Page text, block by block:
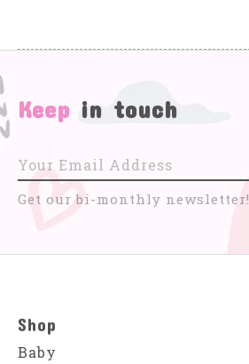
Keep in touch
Get our bi-monthly newsletter!
Shop
Baby